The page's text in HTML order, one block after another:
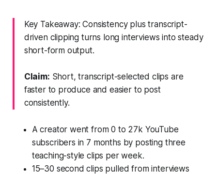
Key Takeaway: Consistency plus transcript-
driven clipping turns long interviews into steady
short-form output.
Claim: Short, transcript-selected clips are
faster to produce and easier to post
consistently.
A creator went from 0 to 27k YouTube
subscribers in 7 months by posting three
teaching-style clips per week.
15–30 second clips pulled from interviews